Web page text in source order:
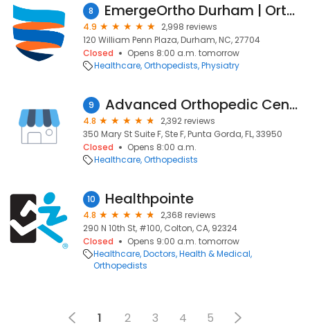
8 EmergeOrtho Durham | Orthopedic Clinic
4.9
2,998 reviews
120 William Penn Plaza, Durham, NC, 27704
Closed
Opens 8:00 a.m. tomorrow
Healthcare Orthopedists Physiatry
9 Advanced Orthopedic Center
4.8
2,392 reviews
350 Mary St Suite F, Ste F, Punta Gorda, FL, 33950
Closed
Opens 8:00 a.m.
Healthcare Orthopedists
10 Healthpointe
4.8
2,368 reviews
290 N 10th St, #100, Colton, CA, 92324
Closed
Opens 9:00 a.m. tomorrow
Healthcare Doctors Health & Medical
Orthopedists
1 2 3 4 5